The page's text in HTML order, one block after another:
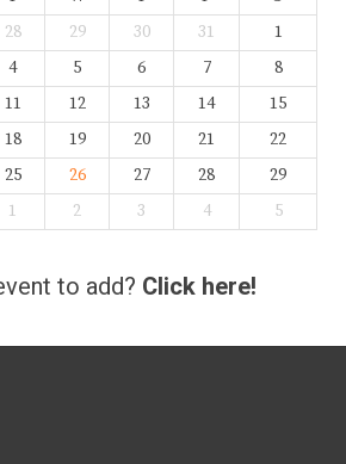
28 29 30 31
1
4 5 6 7
8
11 12 13 14
15
18 19 20 21
22
25 26 27 28
29
1 2 3 4 5
to add? Click here!